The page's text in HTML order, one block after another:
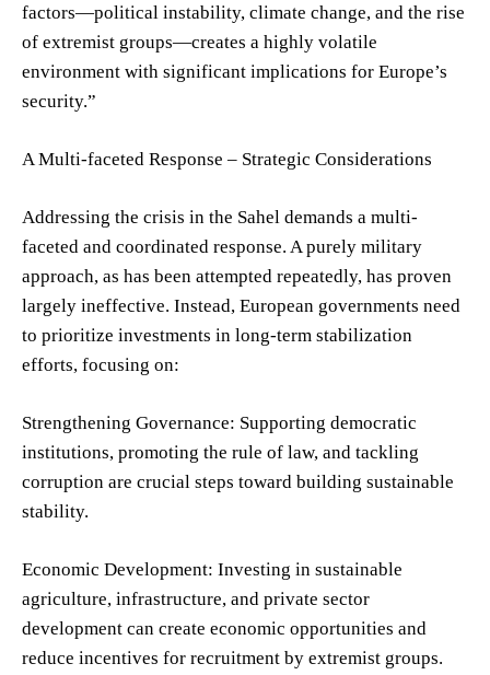
factors—political instability, climate change, and the rise
of extremist groups—creates a highly volatile
environment with significant implications for Europe’s
security.”
A Multi-faceted Response – Strategic Considerations
Addressing the crisis in the Sahel demands a multi-
faceted and coordinated response. A purely military
approach, as has been attempted repeatedly, has proven
largely ineffective. Instead, European governments need
to prioritize investments in long-term stabilization
efforts, focusing on:
Strengthening Governance: Supporting democratic
institutions, promoting the rule of law, and tackling
corruption are crucial steps toward building sustainable
stability.
Economic Development: Investing in sustainable
agriculture, infrastructure, and private sector
development can create economic opportunities and
reduce incentives for recruitment by extremist groups.